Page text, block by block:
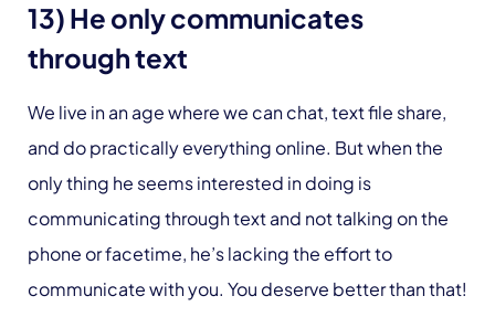
13) He only communicates
through text
We live in an age where we can chat, text file share,
and do practically everything online. But when the
only thing he seems interested in doing is
communicating through text and not talking on the
phone or facetime, he’s lacking the effort to
communicate with you. You deserve better than that!